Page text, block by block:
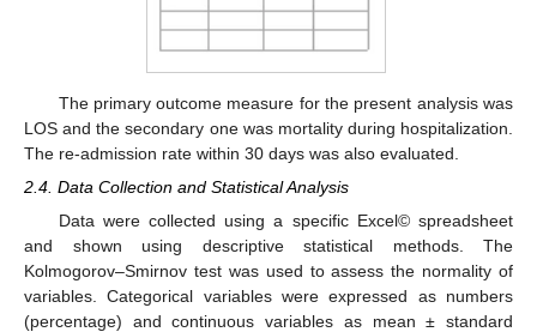
The primary outcome measure for the present analysis was
LOS and the secondary one was mortality during hospitalization.
The re-admission rate within 30 days was also evaluated.
2.4. Data Collection and Statistical Analysis
Data were collected using a specific Excel© spreadsheet
and shown using descriptive statistical methods. The
Kolmogorov–Smirnov test was used to assess the normality of
variables. Categorical variables were expressed as numbers
(percentage) and continuous variables as mean ± standard